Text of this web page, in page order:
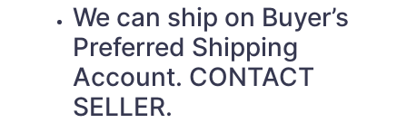
We can ship on Buyer’s
Preferred Shipping
Account. CONTACT
SELLER.